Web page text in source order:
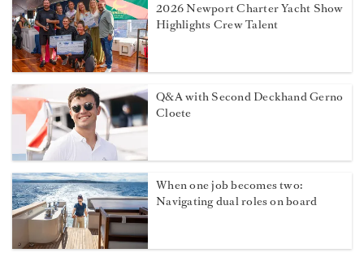
2026 Newport Charter Yacht Show
Highlights Crew Talent
Q&A with Second Deckhand Gerno
Cloete
When one job becomes two:
Navigating dual roles on board